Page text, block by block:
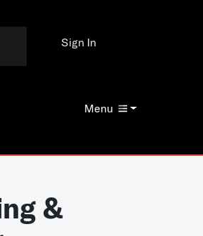
Menu
Sign In
&